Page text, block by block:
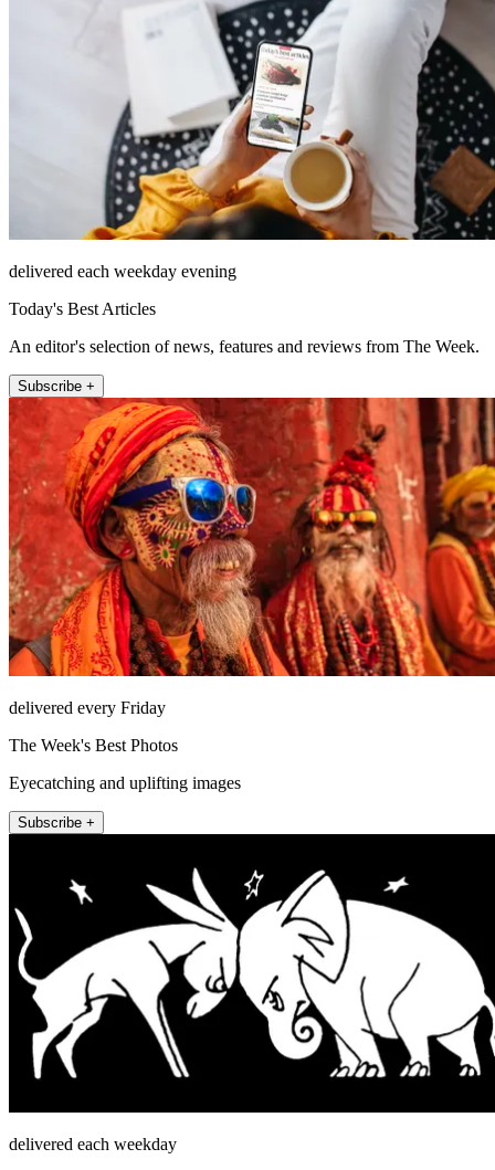
delivered each weekday evening
Today's Best Articles
An editor's selection of news, features and reviews from The Week.
Subscribe +
delivered every Friday
The Week's Best Photos
Eyecatching and uplifting images
Subscribe +
delivered each weekday